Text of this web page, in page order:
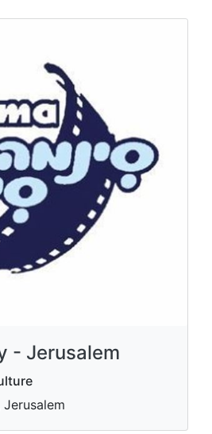
- Jerusalem